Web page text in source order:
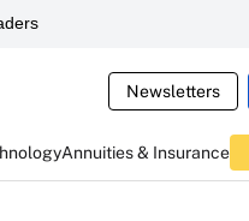
Newsletters
Annuities & Insurance